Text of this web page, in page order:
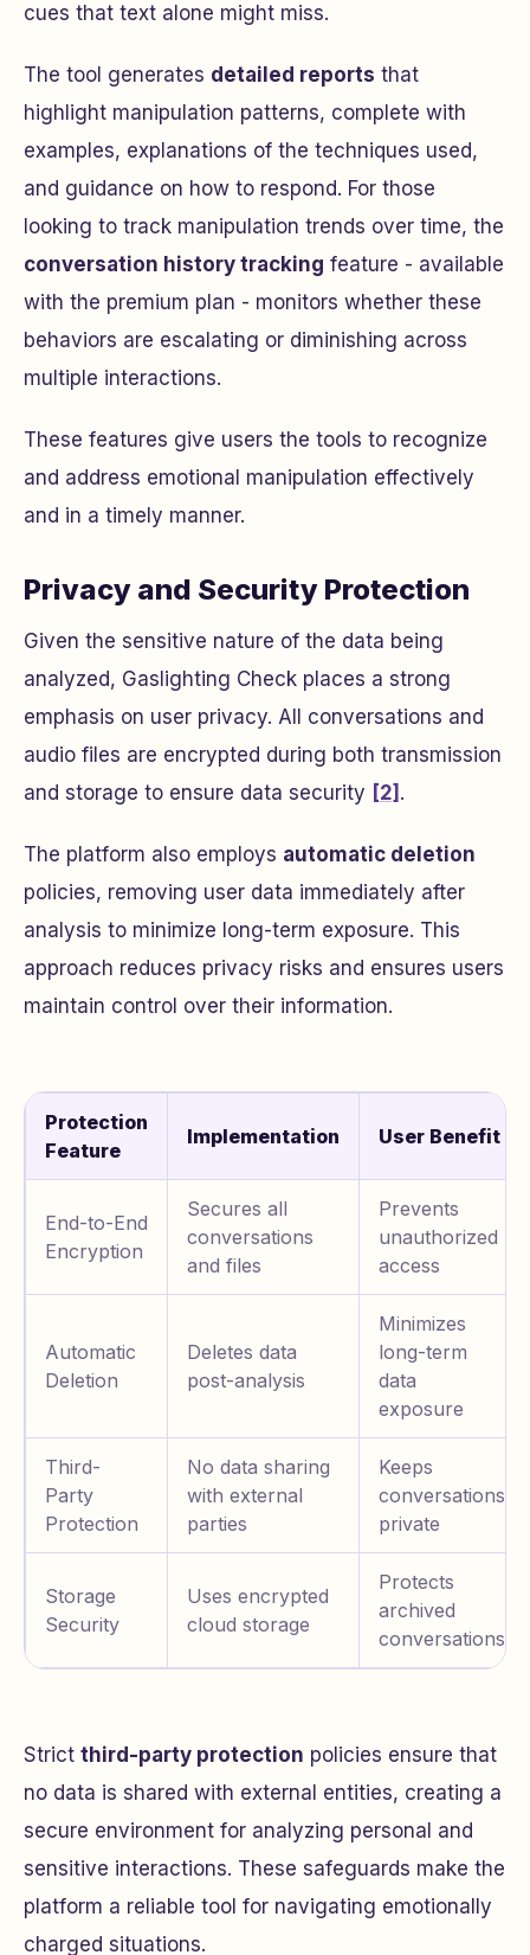
cues that text alone might miss.
The tool generates detailed reports that
highlight manipulation patterns, complete with
examples, explanations of the techniques used,
and guidance on how to respond. For those
looking to track manipulation trends over time, the
conversation history tracking feature - available
with the premium plan - monitors whether these
behaviors are escalating or diminishing across
multiple interactions.
These features give users the tools to recognize
and address emotional manipulation effectively
and in a timely manner.
Privacy and Security Protection
Given the sensitive nature of the data being
analyzed, Gaslighting Check places a strong
emphasis on user privacy. All conversations and
audio files are encrypted during both transmission
and storage to ensure data security [2] .
The platform also employs automatic deletion
policies, removing user data immediately after
analysis to minimize long-term exposure. This
approach reduces privacy risks and ensures users
maintain control over their information.
Protection
Feature
Implementation User Benefit
End-to-End
Encryption
Secures all
conversations
and files
Prevents
unauthorized
access
Automatic
Deletion
Deletes data
post-analysis
Minimizes
long-term
data
exposure
Third-
Party
Protection
No data sharing
with external
parties
Keeps
conversations
private
Storage
Security
Uses encrypted
cloud storage
Protects
archived
conversations
Strict third-party protection policies ensure that
no data is shared with external entities, creating a
secure environment for analyzing personal and
sensitive interactions. These safeguards make the
platform a reliable tool for navigating emotionally
charged situations.